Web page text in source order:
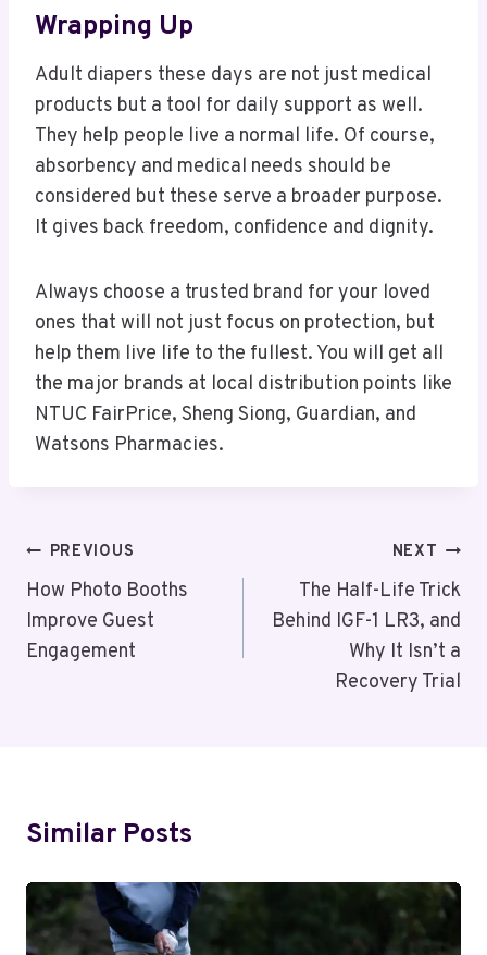
Wrapping Up
Adult diapers these days are not just medical
products but a tool for daily support as well.
They help people live a normal life. Of course,
absorbency and medical needs should be
considered but these serve a broader purpose.
It gives back freedom, confidence and dignity.
Always choose a trusted brand for your loved
ones that will not just focus on protection, but
help them live life to the fullest. You will get all
the major brands at local distribution points like
NTUC FairPrice, Sheng Siong, Guardian, and
Watsons Pharmacies.
Post
Navigation
PREVIOUS
How Photo Booths
Improve Guest
Engagement
NEXT
The Half-Life Trick
Behind IGF-1 LR3, and
Why It Isn’t a
Recovery Trial
Similar Posts